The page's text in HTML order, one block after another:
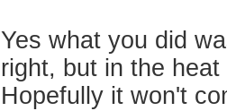
Yes what you did
right, but in the
Hopefully it won't